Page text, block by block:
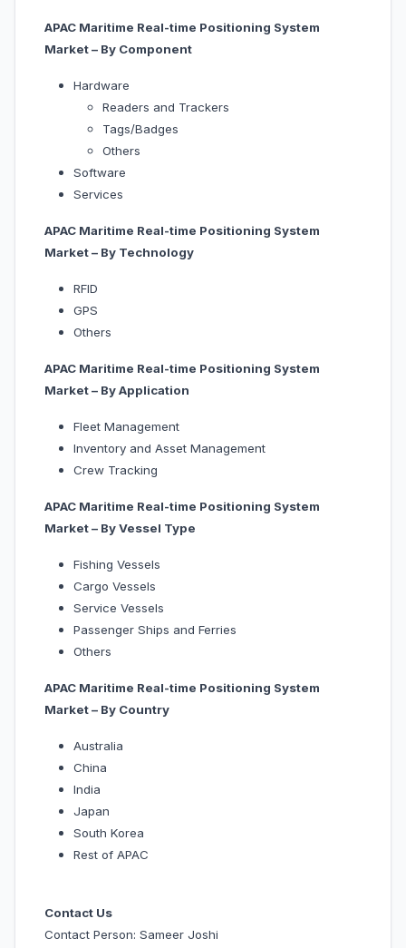
APAC Maritime Real-time Positioning System
Market – By Component
Hardware
Readers and Trackers
Tags/Badges
Others
Software
Services
APAC Maritime Real-time Positioning System
Market – By Technology
RFID
GPS
Others
APAC Maritime Real-time Positioning System
Market – By Application
Fleet Management
Inventory and Asset Management
Crew Tracking
APAC Maritime Real-time Positioning System
Market – ByVessel Type
Fishing Vessels
Cargo Vessels
Service Vessels
Passenger Ships and Ferries
Others
APAC Maritime Real-time Positioning System
Market – By Country
Australia
China
India
Japan
South Korea
Rest of APAC
Contact Us
Contact Person: Sameer Joshi